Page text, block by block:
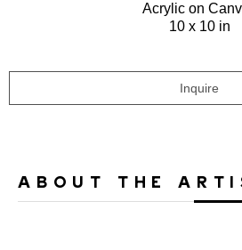
Acrylic on
10 x 10 in
Inquire
ABOUT THE